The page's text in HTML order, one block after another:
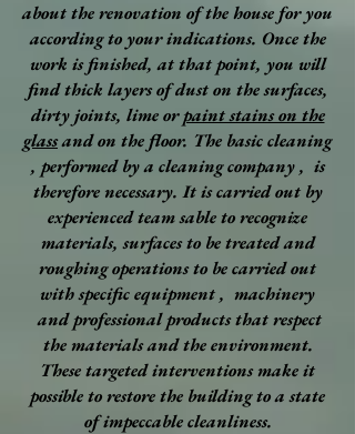
about the renovation of the house for you
according to your indications. Once the
work is finished, at that point, you will
find thick layers of dust on the surfaces,
dirty joints, lime orpaint stains on the
glassand on the floor. The basic cleaning
, performed by a cleaning company , is
therefore necessary. It is carried out by
experienced team sable to recognize
materials, surfaces to be treated and
roughing operations to be carried out
with specific equipment , machinery
and professional products that respect
the materials and the environment.
These targeted interventions make it
possible to restore the building to a state
of impeccable cleanliness.